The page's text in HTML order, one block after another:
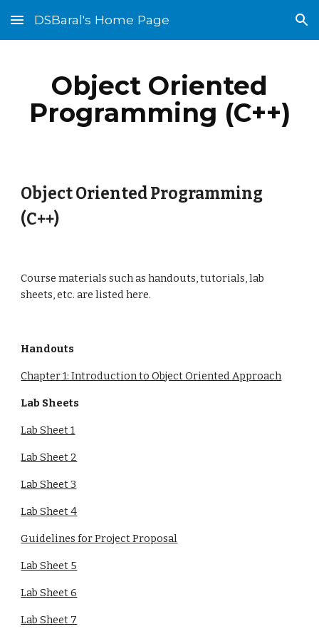
Skip to main content Skip to navigation
DSBaral's Home Page
Object Oriented
Programming (C++)
Object Oriented Programming
(C++)
Course materials such as handouts, tutorials, lab
sheets, etc. are listed here.
Handouts
Chapter 1: Introduction to Object Oriented Approach
Lab Sheets
Lab Sheet 1
Lab Sheet 2
Lab Sheet 3
Lab Sheet 4
Guidelines for Project Proposal
Lab Sheet 5
Lab Sheet 6
Lab Sheet 7